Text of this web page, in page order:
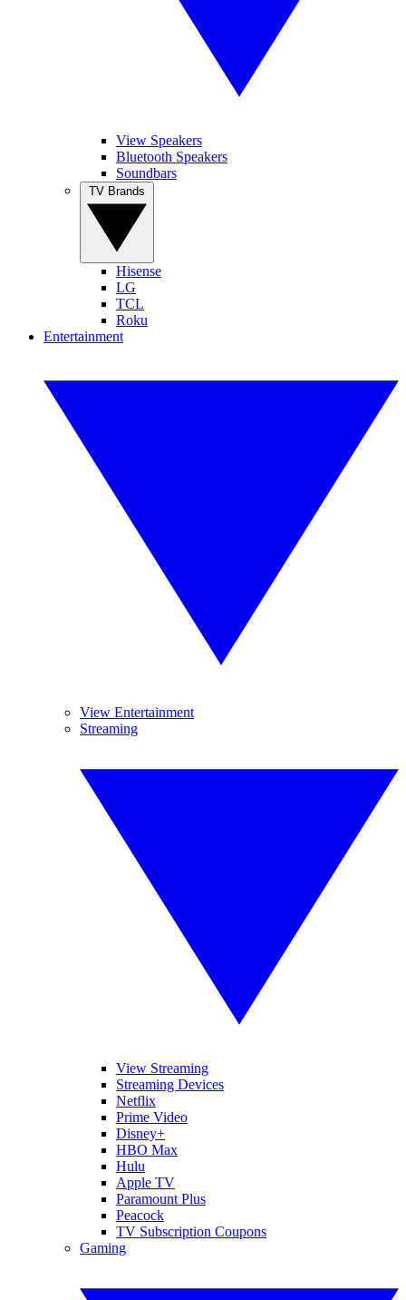
View Speakers
Bluetooth Speakers
Soundbars
Hisense
LG
TCL
Roku
Entertainment
View Entertainment
Streaming
View Streaming
Streaming Devices
Netflix
Prime Video
Disney+
HBO Max
Hulu
Apple TV
Paramount Plus
Peacock
TV Subscription Coupons
Gaming